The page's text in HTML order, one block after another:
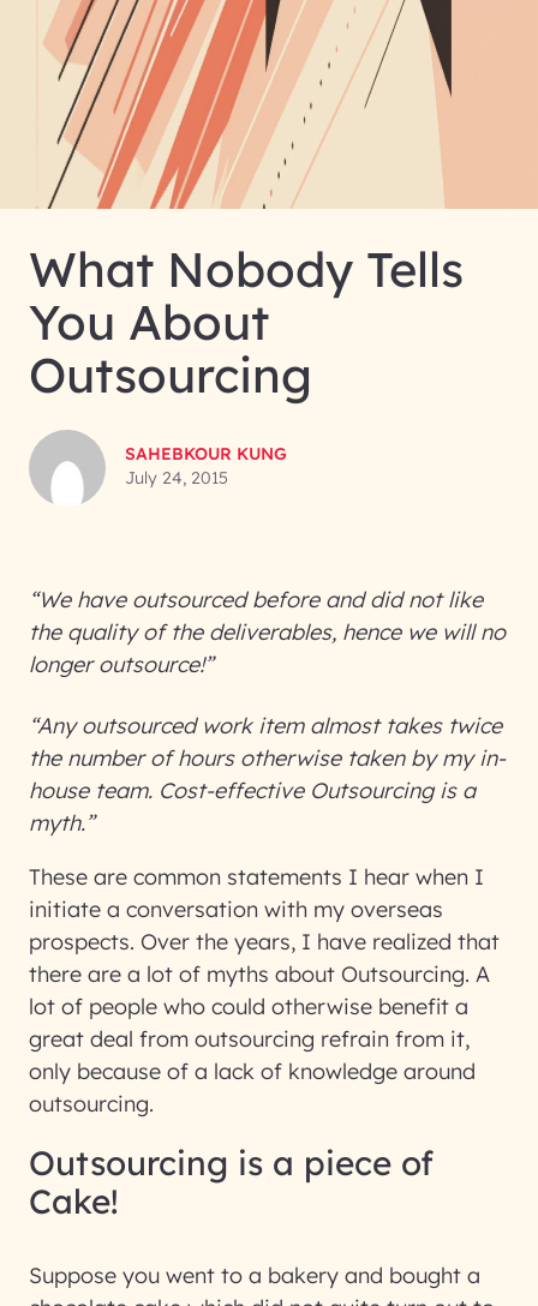
What Nobody Tells
You About
Outsourcing
SAHEBKOUR KUNG
July 24, 2015
“We have outsourced before and did not like
the quality of the deliverables, hence we will no
longer outsource!”
“Any outsourced work item almost takes twice
the number of hours otherwise taken by my in-
house team. Cost-effective Outsourcing is a
myth.”
These are common statements I hear when I
initiate a conversation with my overseas
prospects. Over the years, I have realized that
there are a lot of myths about Outsourcing. A
lot of people who could otherwise benefit a
great deal from outsourcing refrain from it,
only because of a lack of knowledge around
outsourcing.
Outsourcing is a piece of
Cake!
Suppose you went to a bakery and bought a